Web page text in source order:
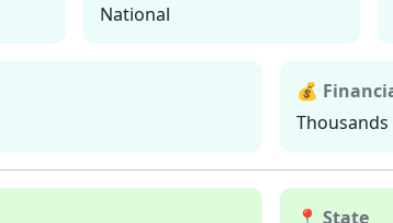
National
💰
Thousands
📍 State